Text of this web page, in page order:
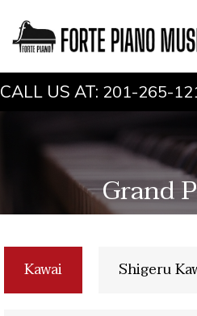
CALL US AT: 201-265-
Grand
Kawai Shigeru